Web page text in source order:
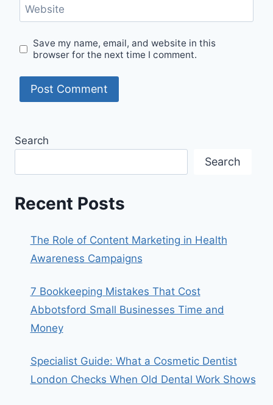
Website
Save my name, email, and website in this
browser for the next time I comment.
Search
Search
Recent Posts
The Role of Content Marketing in Health
Awareness Campaigns
7 Bookkeeping Mistakes That Cost
Abbotsford Small Businesses Time and
Money
Specialist Guide: What a Cosmetic Dentist
London Checks When Old Dental Work Shows